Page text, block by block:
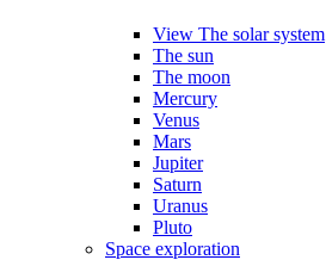
View The solar system
The sun
The moon
Mercury
Venus
Mars
Jupiter
Saturn
Uranus
Pluto
Space exploration